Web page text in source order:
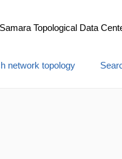
Topological Data
network topology